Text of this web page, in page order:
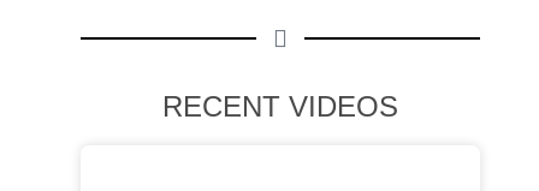
RECENT VIDEOS